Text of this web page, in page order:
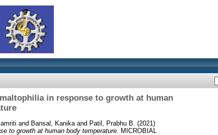
in response to growth at human
and Bansal, Kanika and Patil, Prabhu B. (2021)
to growth at human body temperature.
MICROBIAL